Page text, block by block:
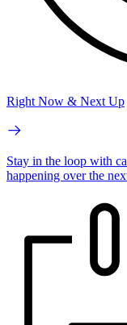
Right Now & Next Up
Stay in the loop with
happening over the